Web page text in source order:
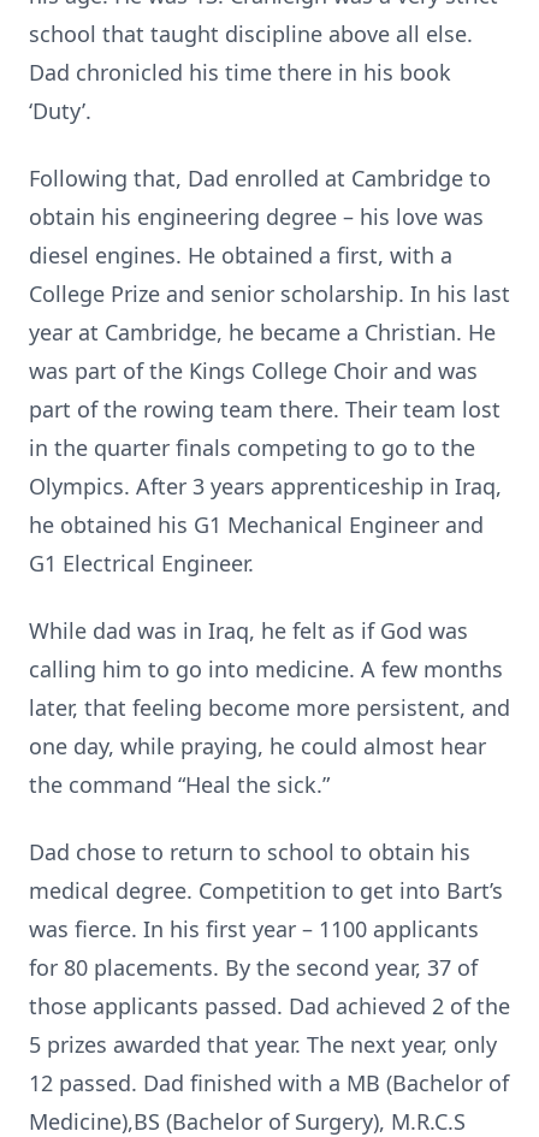
school that taught discipline above all else.
Dad chronicled his time there in his book
‘Duty’.
Following that, Dad enrolled at Cambridge to
obtain his engineering degree – his love was
diesel engines. He obtained a first, with a
College Prize and senior scholarship. In his last
year at Cambridge, he became a Christian. He
was part of the Kings College Choir and was
part of the rowing team there. Their team lost
in the quarter finals competing to go to the
Olympics. After 3 years apprenticeship in Iraq,
he obtained his G1 Mechanical Engineer and
G1 Electrical Engineer.
While dad was in Iraq, he felt as if God was
calling him to go into medicine. A few months
later, that feeling become more persistent, and
one day, while praying, he could almost hear
the command “Heal the sick.”
Dad chose to return to school to obtain his
medical degree. Competition to get into Bart’s
was fierce. In his first year – 1100 applicants
for 80 placements. By the second year, 37 of
those applicants passed. Dad achieved 2 of the
5 prizes awarded that year. The next year, only
12 passed. Dad finished with a MB (Bachelor of
Medicine),BS (Bachelor of Surgery), M.R.C.S